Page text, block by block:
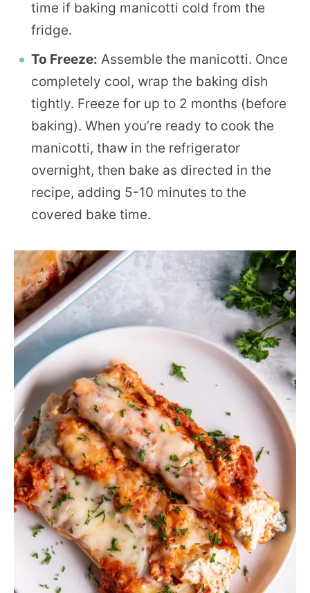
time if baking manicotti cold from the
fridge.
To Freeze: Assemble the manicotti. Once
completely cool, wrap the baking dish
tightly. Freeze for up to 2 months (before
baking). When you’re ready to cook the
manicotti, thaw in the refrigerator
overnight, then bake as directed in the
recipe, adding 5-10 minutes to the
covered bake time.